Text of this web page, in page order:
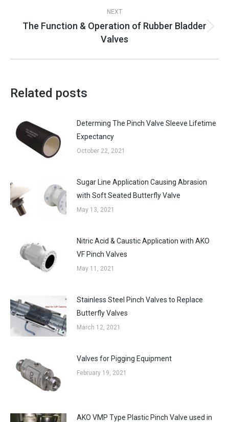
NEXT
The Function & Operation of Rubber Bladder
Valves
Related posts
Determing The Pinch Valve Sleeve Lifetime
Expectancy
October 22, 2021
Sugar Line Application Causing Abrasion
with Soft Seated Butterfly Valve
May 13, 2021
Nitric Acid & Caustic Application with AKO
VF Pinch Valves
May 11, 2021
Stainless Steel Pinch Valves to Replace
Butterfly Valves
March 12, 2021
Valves for Pigging Equipment
February 19, 2021
AKO VMP Type Plastic Pinch Valve used in